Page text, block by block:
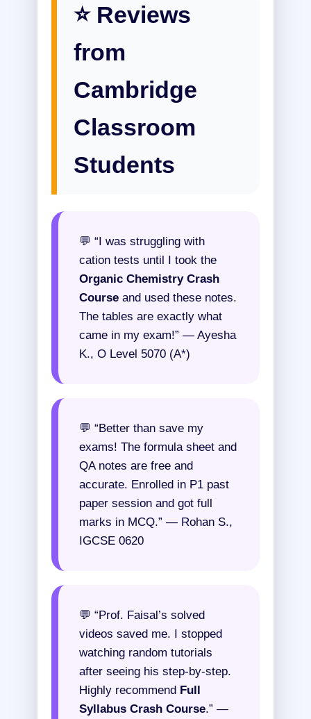
⭐ Reviews
from
Cambridge
Classroom
Students
💬 “I was struggling with
cation tests until I took the
Organic Chemistry Crash
Course and used these notes.
The tables are exactly what
came in my exam!” — Ayesha
K., O Level 5070 (A*)
💬 “Better than save my
exams! The formula sheet and
QA notes are free and
accurate. Enrolled in P1 past
paper session and got full
marks in MCQ.” — Rohan S.,
IGCSE 0620
💬 “Prof. Faisal’s solved
videos saved me. I stopped
watching random tutorials
after seeing his step-by-step.
Highly recommend Full
Syllabus Crash Course.” —